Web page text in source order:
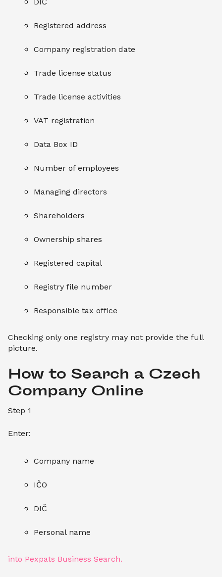
Registered address
Company registration date
Trade license status
Trade license activities
VAT registration
Data Box ID
Number of employees
Managing directors
Shareholders
Ownership shares
Registered capital
Registry file number
Responsible tax office
Checking only one registry may not provide the full
picture.
How to Search a Czech
Company Online
Step 1
Enter:
Company name
IČO
DIČ
Personal name
into Pexpats Business Search.